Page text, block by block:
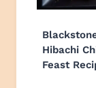
Hibachi
Feast